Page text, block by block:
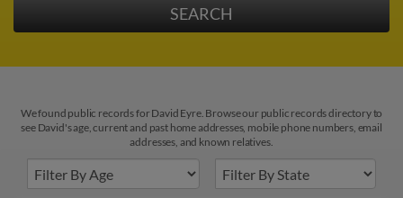
We found public records for David Eyre. Browse our public records directory to
see David's age, current and past home addresses, mobile phone numbers, email
addresses, and known relatives.